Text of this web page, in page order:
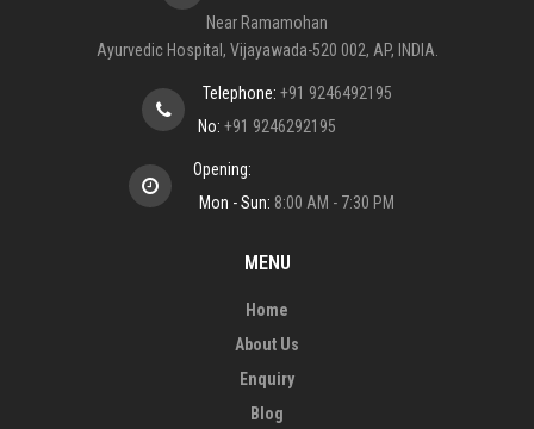
Near Ramamohan
Ayurvedic Hospital, Vijayawada-520 002, AP, INDIA.
Telephone: +91 9246492195
No: +91 9246292195
Opening:
Mon - Sun: 8:00 AM - 7:30 PM
MENU
Home
About Us
Enquiry
Blog